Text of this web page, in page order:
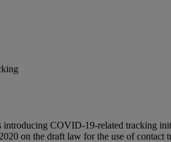
COVID-19-related tracking
on the draft law for the use of contact